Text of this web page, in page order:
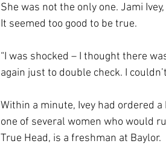
She was not the only one. Jami
It seemed too good to be true.
“I was shocked – I thought there
again just to double check. I
Within a minute, Ivey had ordered
one of several women who would
True Head, is a freshman at Baylor.